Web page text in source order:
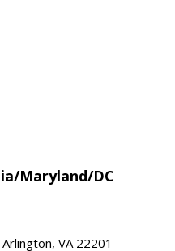
Maryland/DC
VA 22201